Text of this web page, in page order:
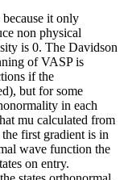
it only
non physical
is 0. The Davidson
of VASP is
if the
but for some
in each
mu calculated from
first gradient is in
wave function the
on entry.